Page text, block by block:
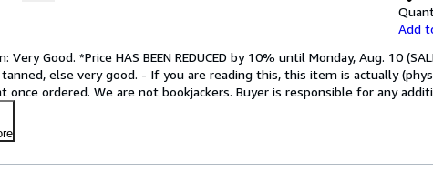
Add
Very Good. *Price HAS BEEN REDUCED by 10% until Monday, Aug. 10
else very good. - If you are reading this, this item is actually
once ordered. We are not bookjackers. Buyer is responsible for any